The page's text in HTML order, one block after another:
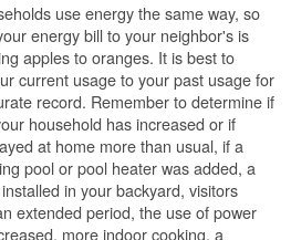
use energy the same way, so
energy bill to your neighbor's is
apples to oranges. It is best to
current usage to your past usage for
record. Remember to determine if
household has increased or if
at home more than usual, if a
pool or pool heater was added, a
in your backyard, visitors
extended period, the use of power
more indoor cooking, a